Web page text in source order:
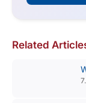
Related